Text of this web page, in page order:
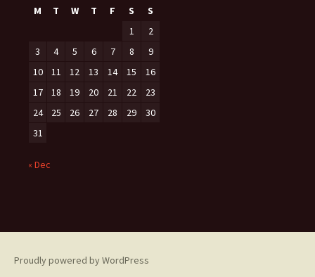
M
T W T F S
S
1
2
3
4 5 6 7 8
9
10
11 12 13 14 15
16
17
18 19 20 21 22
23
24
25 26 27 28 29
30
31
« Dec
Proudly powered by WordPress